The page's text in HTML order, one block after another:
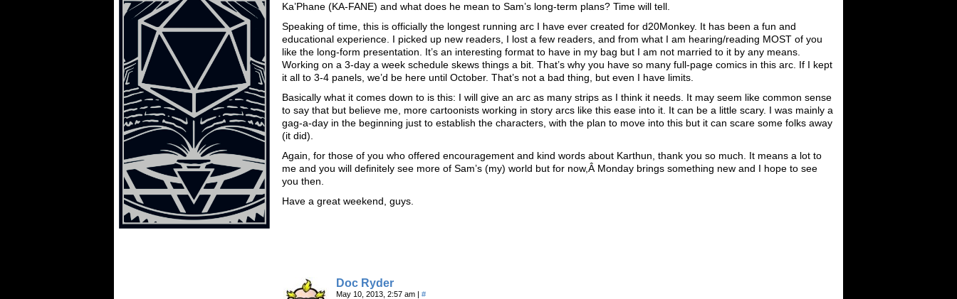
Ka’Phane (KA-FANE) and what does he mean to Sam’s long-term plans? Time will tell.
Speaking of time, this is officially the longest running arc I have ever created for d20Monkey. It has been a fun and
educational experience. I picked up new readers, I lost a few readers, and from what I am hearing/reading MOST of you
like the long-form presentation. It’s an interesting format to have in my bag but I am not married to it by any means.
Working on a 3-day a week schedule skews things a bit. That’s why you have so many full-page comics in this arc. If I kept
it all to 3-4 panels, we’d be here until October. That’s not a bad thing, but even I have limits.
Basically what it comes down to is this: I will give an arc as many strips as I think it needs. It may seem like common sense
to say that but believe me, more cartoonists working in story arcs like this ease into it. It can be a little scary. I was mainly a
gag-a-day in the beginning just to establish the characters, with the plan to move into this but it can scare some folks away
(it did).
Again, for those of you who offered encouragement and kind words about Karthun, thank you so much. It means a lot to
me and you will definitely see more of Sam’s (my) world but for now,Â Monday brings something new and I hope to see
you then.
Have a great weekend, guys.
Doc Ryder
May 10, 2013, 2:57 am | #